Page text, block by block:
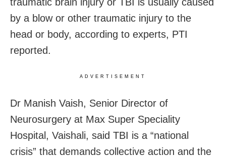
by a blow or other traumatic injury to the
head or body, according to experts, PTI
reported.
ADVERTISEMENT
Dr Manish Vaish, Senior Director of
Neurosurgery at Max Super Speciality
Hospital, Vaishali, said TBI is a “national
crisis” that demands collective action and the